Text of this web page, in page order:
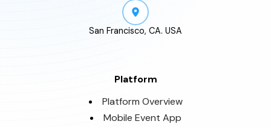
San Francisco, CA. USA
Platform
Platform Overview
Mobile Event App